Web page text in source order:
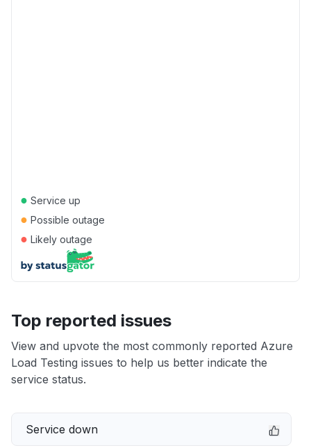
● Service up
● Possible outage
● Likely outage
Top reported issues
View and upvote the most commonly reported Azure
Load Testing issues to help us better indicate the
service status.
Service down